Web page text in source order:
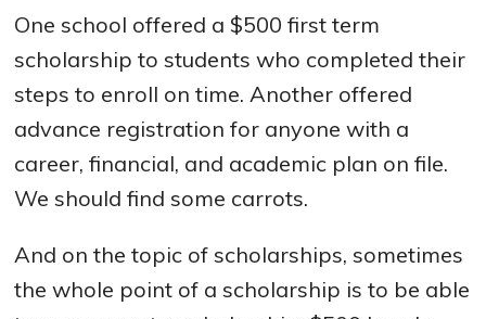
One school offered a $500 first term
scholarship to students who completed their
steps to enroll on time. Another offered
advance registration for anyone with a
career, financial, and academic plan on file.
We should find some carrots.
And on the topic of scholarships, sometimes
the whole point of a scholarship is to be able